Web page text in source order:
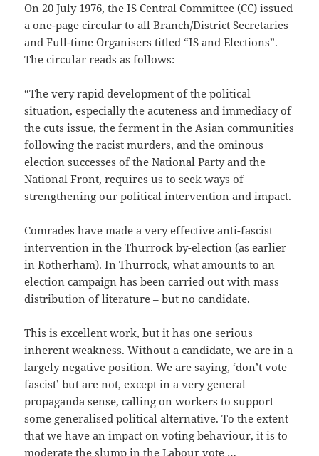
On 20 July 1976, the IS Central Committee (CC) issued
a one-page circular to all Branch/District Secretaries
and Full-time Organisers titled “IS and Elections”.
The circular reads as follows:
“The very rapid development of the political
situation, especially the acuteness and immediacy of
the cuts issue, the ferment in the Asian communities
following the racist murders, and the ominous
election successes of the National Party and the
National Front, requires us to seek ways of
strengthening our political intervention and impact.
Comrades have made a very effective anti-fascist
intervention in the Thurrock by-election (as earlier
in Rotherham). In Thurrock, what amounts to an
election campaign has been carried out with mass
distribution of literature – but no candidate.
This is excellent work, but it has one serious
inherent weakness. Without a candidate, we are in a
largely negative position. We are saying, ‘don’t vote
fascist’ but are not, except in a very general
propaganda sense, calling on workers to support
some generalised political alternative. To the extent
that we have an impact on voting behaviour, it is to
moderate the slump in the Labour vote …